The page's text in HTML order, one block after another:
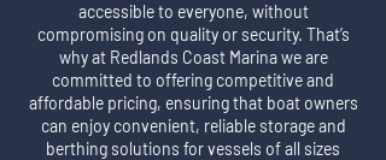
accessible to everyone, without
compromising on quality or security. That’s
why at Redlands Coast Marina we are
committed to offering competitive and
affordable pricing, ensuring that boat owners
can enjoy convenient, reliable storage and
berthing solutions for vessels of all sizes